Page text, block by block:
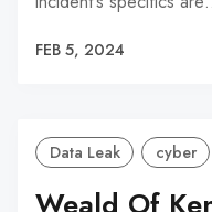
FEB 5, 2024
Data Leak cyber